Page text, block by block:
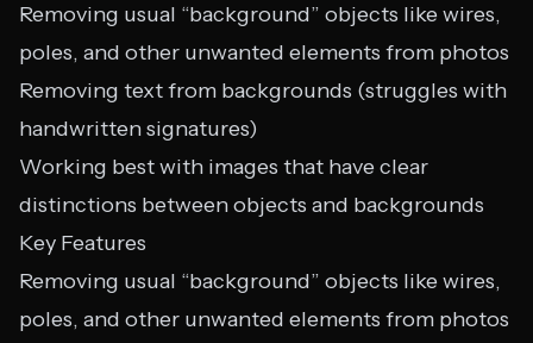
Removing usual “background” objects like wires,
poles, and other unwanted elements from photos
Removing text from backgrounds (struggles with
handwritten signatures)
Working best with images that have clear
distinctions between objects and backgrounds
Key Features
Removing usual “background” objects like wires,
poles, and other unwanted elements from photos